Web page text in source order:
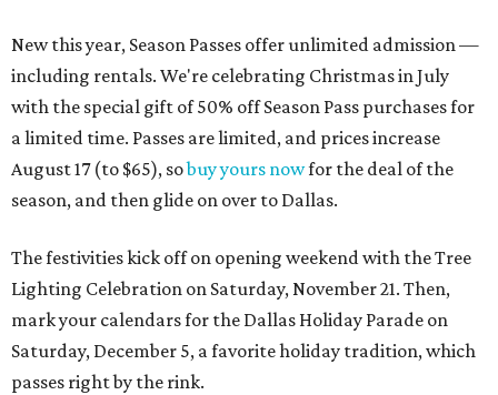
New this year, Season Passes offer unlimited admission —
including rentals. We're celebrating Christmas in July
with the special gift of 50% off Season Pass purchases for
a limited time. Passes are limited, and prices increase
August 17 (to $65), sobuy yours nowfor the deal of the
season, and then glide on over to Dallas.
The festivities kick off on opening weekend with the Tree
Lighting Celebration on Saturday, November 21. Then,
mark your calendars for the Dallas Holiday Parade on
Saturday, December 5, a favorite holiday tradition, which
passes right by the rink.